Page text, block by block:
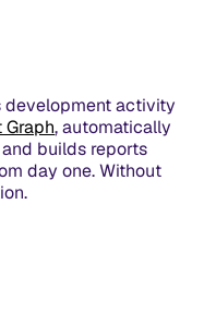
development activity
Graph, automatically
builds reports
day one. Without